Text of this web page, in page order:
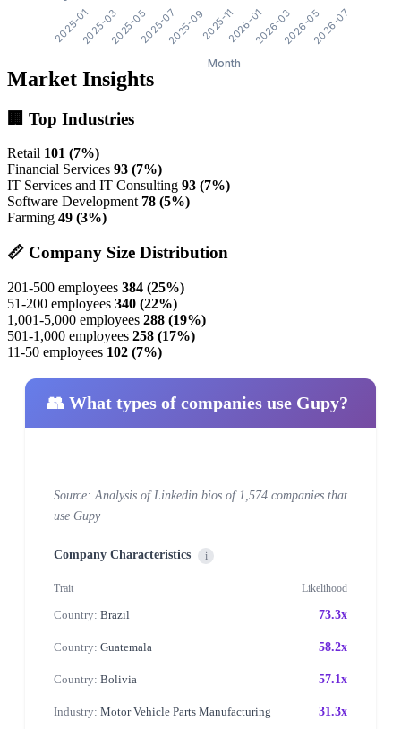
Market Insights
🏢 Top Industries
Retail 101 (7%)
Financial Services 93 (7%)
IT Services and IT Consulting 93 (7%)
Software Development 78 (5%)
Farming 49 (3%)
📏 Company Size Distribution
201-500 employees 384 (25%)
51-200 employees 340 (22%)
1,001-5,000 employees 288 (19%)
501-1,000 employees 258 (17%)
11-50 employees 102 (7%)
👥 What types of companies use Gupy?
Source: Analysis of Linkedin bios of 1,574 companies that
use Gupy
Company Characteristics i
Trait Likelihood
Country: Brazil 73.3x
Country: Guatemala 58.2x
Country: Bolivia 57.1x
Industry: Motor Vehicle Parts Manufacturing 31.3x